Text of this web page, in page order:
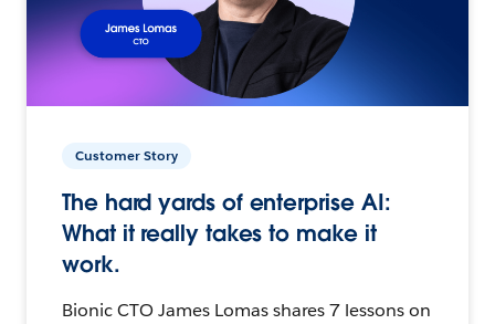
Customer Story
The hard yards of enterprise AI:
What it really takes to make it
work.
Bionic CTO James Lomas shares 7 lessons on